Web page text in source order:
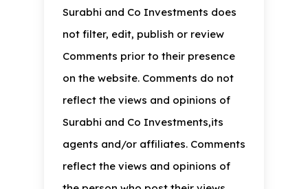
Surabhi and Co Investments does
not filter, edit, publish or review
Comments prior to their presence
on the website. Comments do not
reflect the views and opinions of
Surabhi and Co Investments,its
agents and/or affiliates. Comments
reflect the views and opinions of